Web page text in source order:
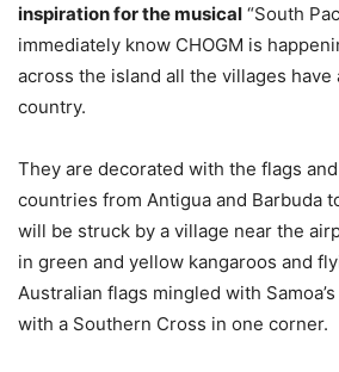
inspiration for the musical “South
immediately know CHOGM is
across the island all the villages have
country.
They are decorated with the flags
countries from Antigua and Barbuda
will be struck by a village near the
in green and yellow kangaroos and
Australian flags mingled with
with a Southern Cross in one corner.